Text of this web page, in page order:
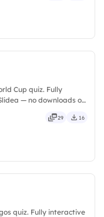
Cup quiz. Fully
— no downloads or
29 16
quiz. Fully interactive